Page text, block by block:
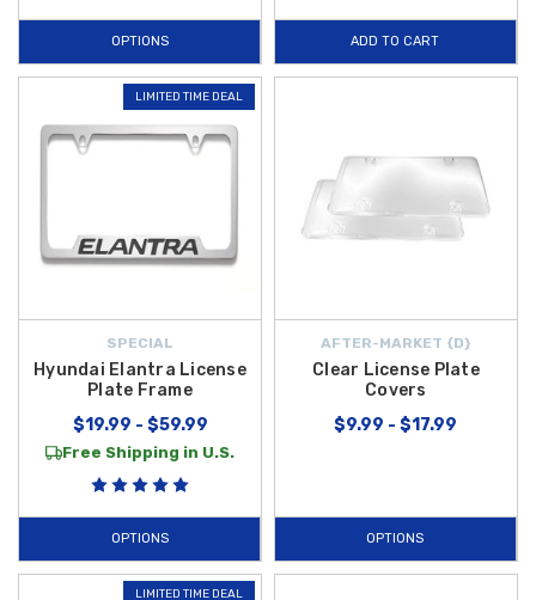
OPTIONS ADD TO CART
LIMITED TIME DEAL
SPECIAL
Hyundai Elantra License
Plate Frame
$19.99 - $59.99
Free Shipping in U.S.
OPTIONS
AFTER-MARKET {D}
Clear License Plate
Covers
$9.99 - $17.99
OPTIONS
LIMITED TIME DEAL